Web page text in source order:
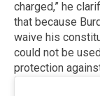
charged,” he
that because
waive his
could not be
protection